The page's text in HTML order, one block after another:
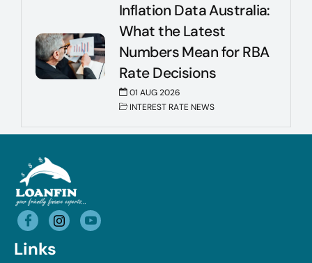
Inflation Data Australia:
What the Latest
Numbers Mean for RBA
Rate Decisions
01 AUG 2026
INTEREST RATE NEWS
Links